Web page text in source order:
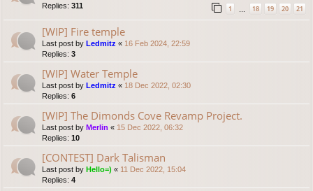
Replies: 311 1 18 19 20 21
[WIP] Fire temple
Last post by Ledmitz « 16 Feb 2024, 22:59
Replies: 3
[WIP] Water Temple
Last post by Ledmitz « 18 Dec 2022, 02:30
Replies: 6
[WIP] The Dimonds Cove Revamp Project.
Last post by Merlin « 15 Dec 2022, 06:32
Replies: 10
[CONTEST] Dark Talisman
Last post by Hello=) « 11 Dec 2022, 15:04
Replies: 4